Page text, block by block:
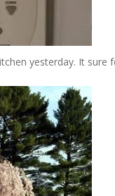
yesterday. It sure